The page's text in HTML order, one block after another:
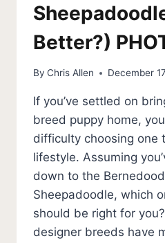
Better?)
By Chris Allen December
If you’ve settled on
breed puppy home,
difficulty choosing one
lifestyle. Assuming
down to the
Sheepadoodle, which
should be right for
designer breeds have